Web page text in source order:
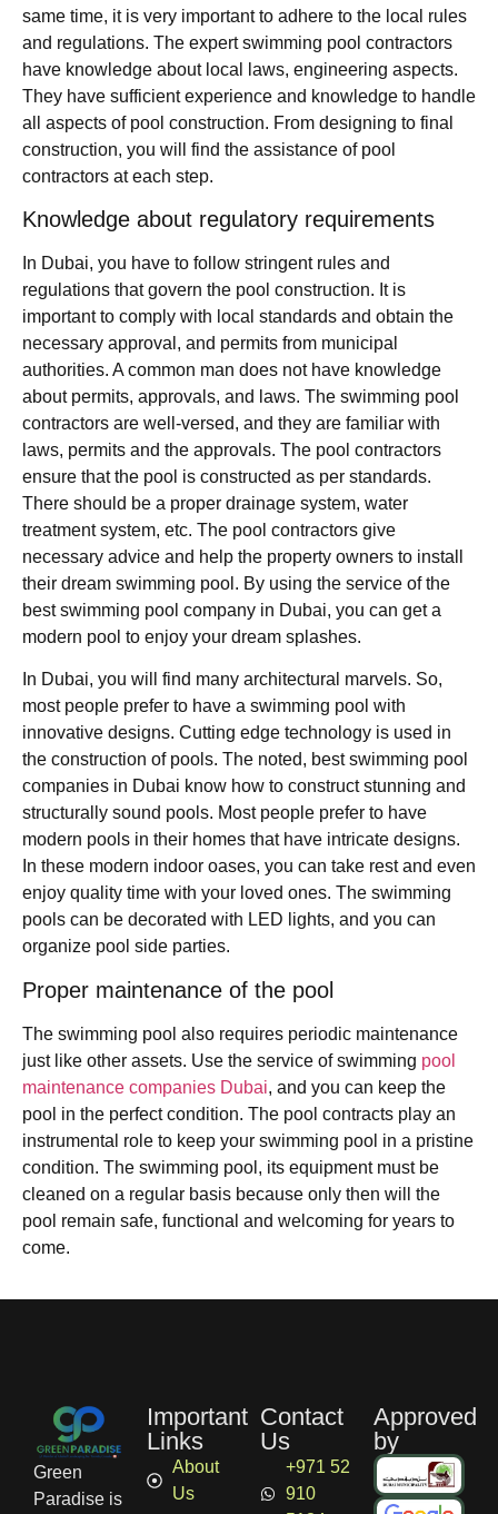
same time, it is very important to adhere to the local rules
and regulations. The expert swimming pool contractors
have knowledge about local laws, engineering aspects.
They have sufficient experience and knowledge to handle
all aspects of pool construction. From designing to final
construction, you will find the assistance of pool
contractors at each step.
Knowledge about regulatory requirements
In Dubai, you have to follow stringent rules and
regulations that govern the pool construction. It is
important to comply with local standards and obtain the
necessary approval, and permits from municipal
authorities. A common man does not have knowledge
about permits, approvals, and laws. The swimming pool
contractors are well-versed, and they are familiar with
laws, permits and the approvals. The pool contractors
ensure that the pool is constructed as per standards.
There should be a proper drainage system, water
treatment system, etc. The pool contractors give
necessary advice and help the property owners to install
their dream swimming pool. By using the service of the
best swimming pool company in Dubai, you can get a
modern pool to enjoy your dream splashes.
In Dubai, you will find many architectural marvels. So,
most people prefer to have a swimming pool with
innovative designs. Cutting edge technology is used in
the construction of pools. The noted, best swimming pool
companies in Dubai know how to construct stunning and
structurally sound pools. Most people prefer to have
modern pools in their homes that have intricate designs.
In these modern indoor oases, you can take rest and even
enjoy quality time with your loved ones. The swimming
pools can be decorated with LED lights, and you can
organize pool side parties.
Proper maintenance of the pool
The swimming pool also requires periodic maintenance
just like other assets. Use the service of swimming pool
maintenance companies Dubai, and you can keep the
pool in the perfect condition. The pool contracts play an
instrumental role to keep your swimming pool in a pristine
condition. The swimming pool, its equipment must be
cleaned on a regular basis because only then will the
pool remain safe, functional and welcoming for years to
come.
Green
Paradise is
Important
Links
About
Us
Contact
Us
+971 52
910
Approved
by